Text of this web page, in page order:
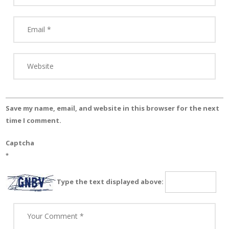
Save my name, email, and website in this browser for the next
time I comment.
Captcha
*
Type the text displayed above: